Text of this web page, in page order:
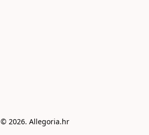
© 2026. Allegoria.hr